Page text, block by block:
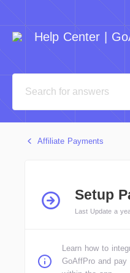
Help Center |
Affiliate Payments
Setup
Last Update a
Learn how to
GoAffPro and